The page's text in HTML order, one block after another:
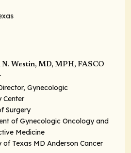
N. Westin, MD, MPH, FASCO
Gynecologic
Center
Surgery
of Gynecologic Oncology and
Medicine
of Texas MD Anderson Cancer